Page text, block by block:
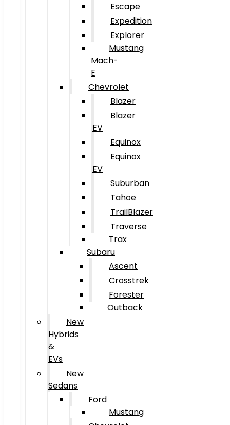
Escape
Expedition
Explorer
Mustang
Mach-
E
Chevrolet
Blazer
Blazer
EV
Equinox
Equinox
EV
Suburban
Tahoe
TrailBlazer
Traverse
Trax
Subaru
Ascent
Crosstrek
Forester
Outback
New
Hybrids
&
EVs
New
Sedans
Ford
Mustang